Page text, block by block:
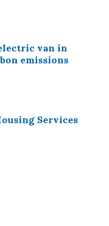
van in
emissions
Services